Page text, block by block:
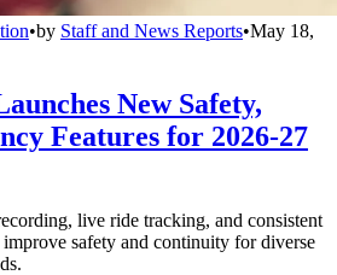
•by Staff and News Reports•May 18,
New Safety,
Features for 2026-27
live ride tracking, and consistent
safety and continuity for diverse